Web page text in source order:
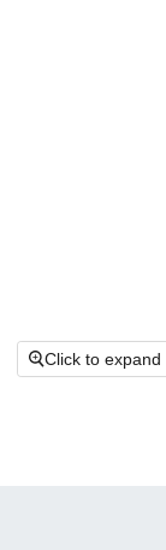
Click to expand